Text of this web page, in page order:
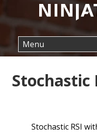
Stochastic
Stochastic RSI